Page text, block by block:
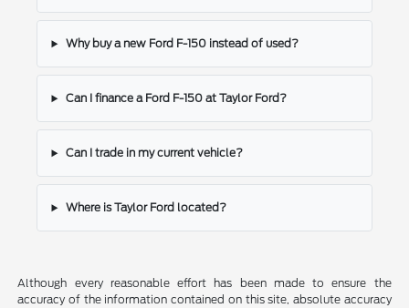
Why buy a new Ford F-150 instead of used?
Can I finance a Ford F-150 at Taylor Ford?
Can I trade in my current vehicle?
Where is Taylor Ford located?
Although every reasonable effort has been made to ensure the
accuracy of the information contained on this site, absolute accuracy